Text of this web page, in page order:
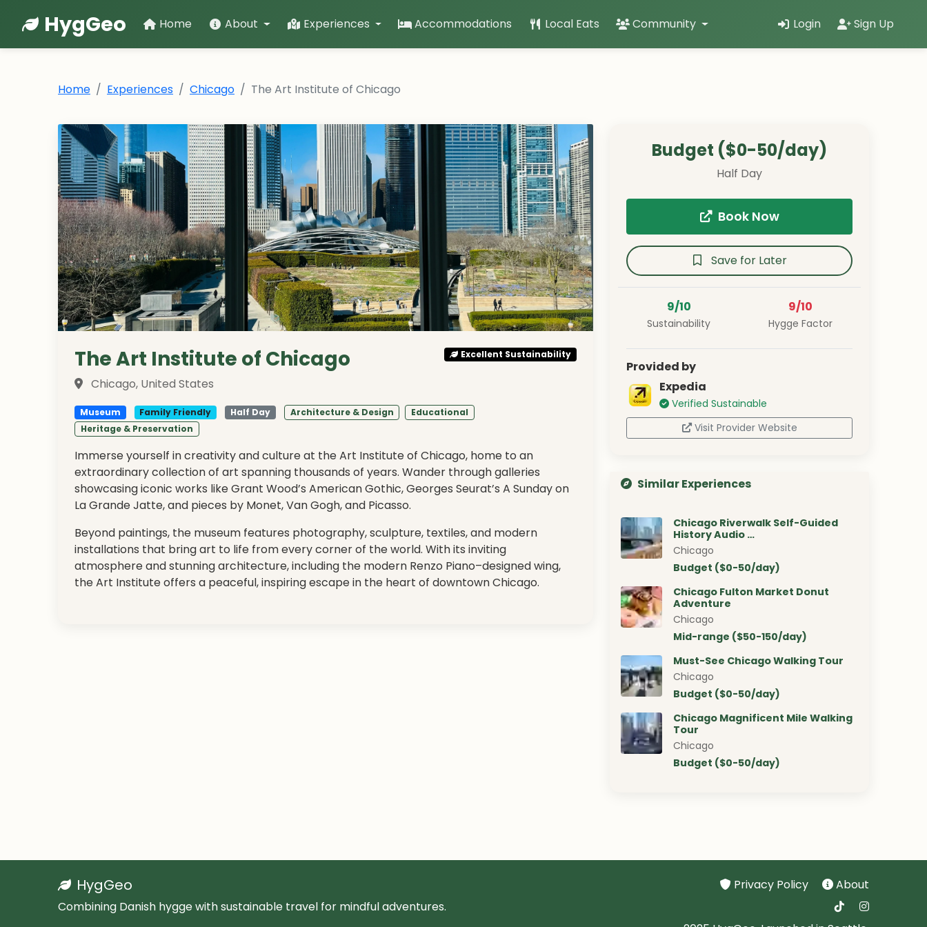
HygGeo Home About Experiences Accommodations Local Eats Community Login Sign Up
Home Experiences Chicago The Art Institute of Chicago
The Art Institute of Chicago
Chicago, United States
Excellent Sustainability
Museum Family Friendly Half Day Architecture & Design
Educational
Heritage & Preservation
Immerse yourself in creativity and culture at the Art Institute of Chicago, home to an
extraordinary collection of art spanning thousands of years. Wander through galleries
showcasing iconic works like Grant Wood’s American Gothic, Georges Seurat’s A Sunday on
La Grande Jatte, and pieces by Monet, Van Gogh, and Picasso.
Beyond paintings, the museum features photography, sculpture, textiles, and modern
installations that bring art to life from every corner of the world. With its inviting
atmosphere and stunning architecture, including the modern Renzo Piano–designed wing,
the Art Institute offers a peaceful, inspiring escape in the heart of downtown Chicago.
Budget ($0-50/day)
Half Day
Book Now
Save for Later
9/10
Sustainability
9/10
Hygge Factor
Provided by
Expedia
Verified Sustainable
Visit Provider Website
Similar Experiences
Chicago Riverwalk Self-Guided
History Audio …
Chicago
Budget ($0-50/day)
Chicago Fulton Market Donut
Adventure
Chicago
Mid-range ($50-150/day)
Must-See Chicago Walking Tour
Chicago
Budget ($0-50/day)
Chicago Magnificent Mile Walking
Tour
Chicago
Budget ($0-50/day)
HygGeo
Combining Danish hygge with sustainable travel for mindful adventures.
Privacy Policy About